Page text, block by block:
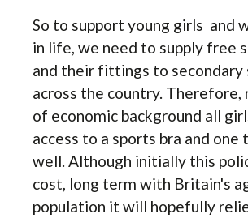
So to support young girls and
in life, we need to supply free
and their fittings to secondary
across the country. Therefore,
of economic background all
access to a sports bra and
well. Although initially this
cost, long term with Britain's
population it will hopefully